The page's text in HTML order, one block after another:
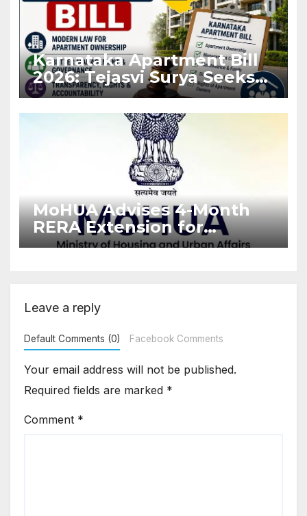
Karnataka Apartment Bill
2026: Tejasvi Surya Seeks
Stronger RERA
Enforcement
MoHUA Advises 4-Month
RERA Extension for
Projects Affected by West
Leave a reply
Default Comments (0) Facebook Comments
Your email address will not be published.
Required fields are marked *
Comment *